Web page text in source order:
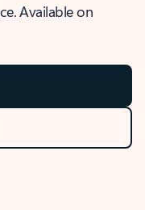
Available on